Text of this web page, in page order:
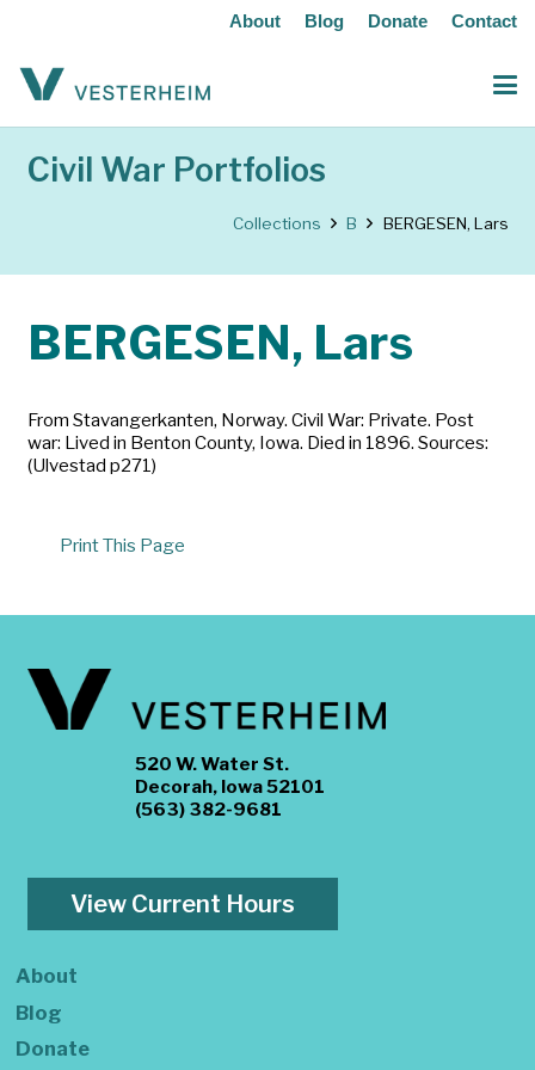
About Blog Donate Contact
Civil War Portfolios
Collections B BERGESEN, Lars
BERGESEN, Lars
From Stavangerkanten, Norway. Civil War: Private. Post
war: Lived in Benton County, Iowa. Died in 1896. Sources:
(Ulvestad p271)
Print This Page
520 W. Water St.
Decorah, Iowa 52101
(563) 382-9681
View Current Hours
About
Blog
Donate